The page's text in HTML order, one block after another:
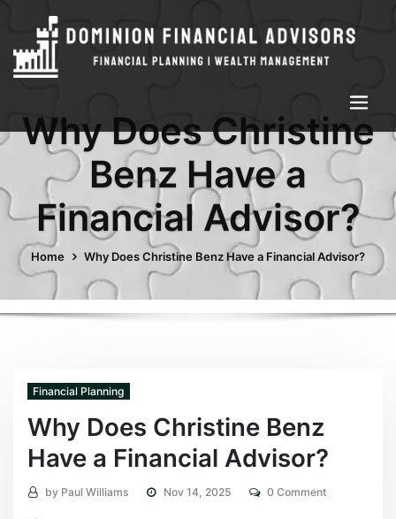
Why Does Christine
Benz Have a
Financial Advisor?
Home Why Does Christine Benz Have a Financial Advisor?
Financial Planning
Why Does Christine Benz
Have a Financial Advisor?
by Paul Williams Nov 14, 2025 0 Comment